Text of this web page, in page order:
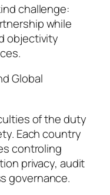
challenge:
while
objectivity
Global
of the duty
Each country
controling
privacy, audit
governance.